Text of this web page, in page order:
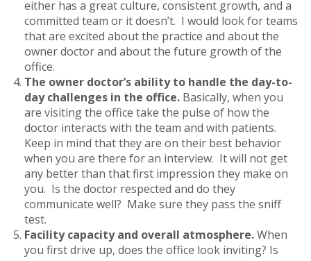
either has a great culture, consistent growth, and a
committed team or it doesn’t. I would look for teams
that are excited about the practice and about the
owner doctor and about the future growth of the
office.
The owner doctor’s ability to handle the day-to-
day challenges in the office. Basically, when you
are visiting the office take the pulse of how the
doctor interacts with the team and with patients.
Keep in mind that they are on their best behavior
when you are there for an interview. It will not get
any better than that first impression they make on
you. Is the doctor respected and do they
communicate well? Make sure they pass the sniff
test.
Facility capacity and overall atmosphere.When
you first drive up, does the office look inviting? Is